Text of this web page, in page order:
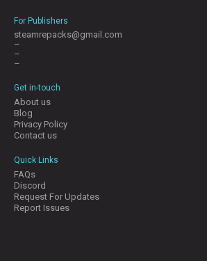
For Publishers
steamrepacks@gmail.com
–
–
–
Get in-touch
About us
Blog
Privacy Policy
Contact us
Quick Links
FAQs
Discord
Request For Updates
Report Issues